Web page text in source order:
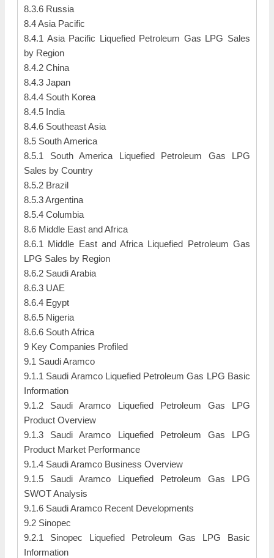
8.3.6 Russia
8.4 Asia Pacific
8.4.1 Asia Pacific Liquefied Petroleum Gas LPG Sales
by Region
8.4.2 China
8.4.3 Japan
8.4.4 South Korea
8.4.5 India
8.4.6 Southeast Asia
8.5 South America
8.5.1 South America Liquefied Petroleum Gas LPG
Sales by Country
8.5.2 Brazil
8.5.3 Argentina
8.5.4 Columbia
8.6 Middle East and Africa
8.6.1 Middle East and Africa Liquefied Petroleum Gas
LPG Sales by Region
8.6.2 Saudi Arabia
8.6.3 UAE
8.6.4 Egypt
8.6.5 Nigeria
8.6.6 South Africa
9 Key Companies Profiled
9.1 Saudi Aramco
9.1.1 Saudi Aramco Liquefied Petroleum Gas LPG Basic
Information
9.1.2 Saudi Aramco Liquefied Petroleum Gas LPG
Product Overview
9.1.3 Saudi Aramco Liquefied Petroleum Gas LPG
Product Market Performance
9.1.4 Saudi Aramco Business Overview
9.1.5 Saudi Aramco Liquefied Petroleum Gas LPG
SWOT Analysis
9.1.6 Saudi Aramco Recent Developments
9.2 Sinopec
9.2.1 Sinopec Liquefied Petroleum Gas LPG Basic
Information